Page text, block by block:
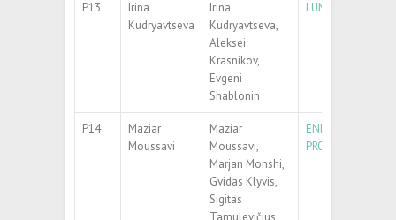
P13
Irina
Kudryavtseva
Irina
Kudryavtseva,
Aleksei
Krasnikov,
Evgeni
Shablonin
LUMINESCENCE
P14
Maziar
Moussavi
Maziar
Moussavi,
Marjan Monshi,
Gvidas Klyvis,
Sigitas
Tamulevičius
ENHANCED
PROTECTED